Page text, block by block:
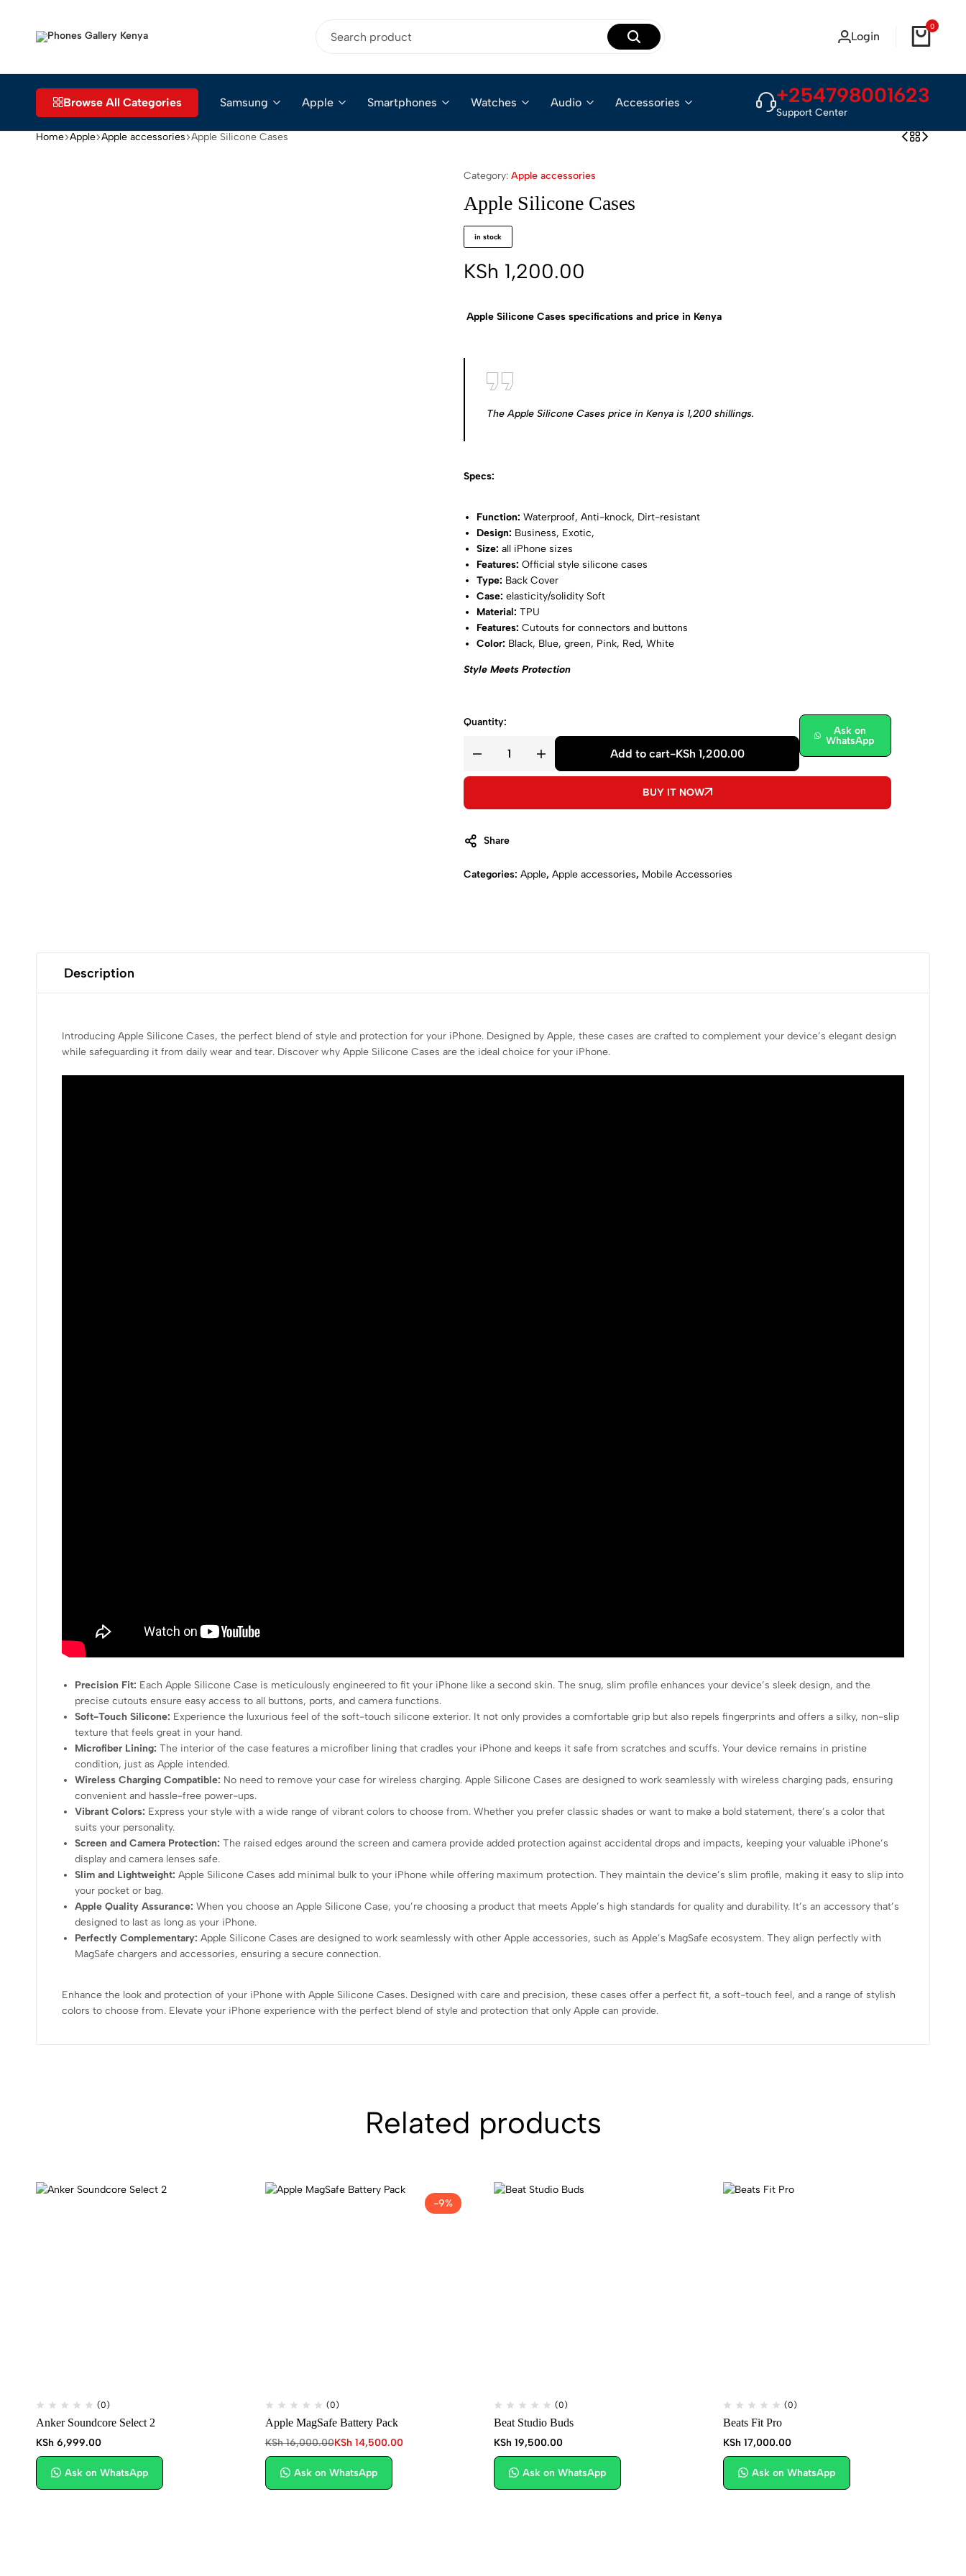
Place
for
Smartphones
in
Login
0
Browse All Categories Samsung Apple Smartphones Watches Audio Accessories +254798001623
Support Center
Home Apple Apple accessories Apple Silicone Cases
Category: Apple accessories
Apple Silicone Cases
in stock
KSh 1,200.00
Apple Silicone Cases specifications and price in Kenya
The Apple Silicone Cases price in Kenya is 1,200 shillings.
Specs:
Function: Waterproof, Anti-knock, Dirt-resistant
Design: Business, Exotic,
Size: all iPhone sizes
Features: Official style silicone cases
Type: Back Cover
Case: elasticity/solidity Soft
Material: TPU
Features: Cutouts for connectors and buttons
Color: Black, Blue, green, Pink, Red, White
Style Meets Protection
Quantity:
Add to cart-KSh 1,200.00
Ask on
WhatsApp
BUY IT NOW
Share
Categories: Apple, Apple accessories, Mobile Accessories
Description
Introducing Apple Silicone Cases, the perfect blend of style and protection for your iPhone. Designed by Apple, these cases are crafted to complement your device’s elegant design
while safeguarding it from daily wear and tear. Discover why Apple Silicone Cases are the ideal choice for your iPhone.
Precision Fit: Each Apple Silicone Case is meticulously engineered to fit your iPhone like a second skin. The snug, slim profile enhances your device’s sleek design, and the
precise cutouts ensure easy access to all buttons, ports, and camera functions.
Soft-Touch Silicone: Experience the luxurious feel of the soft-touch silicone exterior. It not only provides a comfortable grip but also repels fingerprints and offers a silky, non-slip
texture that feels great in your hand.
Microfiber Lining: The interior of the case features a microfiber lining that cradles your iPhone and keeps it safe from scratches and scuffs. Your device remains in pristine
condition, just as Apple intended.
Wireless Charging Compatible: No need to remove your case for wireless charging. Apple Silicone Cases are designed to work seamlessly with wireless charging pads, ensuring
convenient and hassle-free power-ups.
Vibrant Colors: Express your style with a wide range of vibrant colors to choose from. Whether you prefer classic shades or want to make a bold statement, there’s a color that
suits your personality.
Screen and Camera Protection: The raised edges around the screen and camera provide added protection against accidental drops and impacts, keeping your valuable iPhone’s
display and camera lenses safe.
Slim and Lightweight: Apple Silicone Cases add minimal bulk to your iPhone while offering maximum protection. They maintain the device’s slim profile, making it easy to slip into
your pocket or bag.
Apple Quality Assurance: When you choose an Apple Silicone Case, you’re choosing a product that meets Apple’s high standards for quality and durability. It’s an accessory that’s
designed to last as long as your iPhone.
Perfectly Complementary: Apple Silicone Cases are designed to work seamlessly with other Apple accessories, such as Apple’s MagSafe ecosystem. They align perfectly with
MagSafe chargers and accessories, ensuring a secure connection.
Enhance the look and protection of your iPhone with Apple Silicone Cases. Designed with care and precision, these cases offer a perfect fit, a soft-touch feel, and a range of stylish
colors to choose from. Elevate your iPhone experience with the perfect blend of style and protection that only Apple can provide.
Related products
(0)
Anker Soundcore Select 2
KSh 6,999.00
Ask on WhatsApp
-9%
(0)
Apple MagSafe Battery Pack
KSh16,000.00KSh 14,500.00
Ask on WhatsApp
(0)
Beat Studio Buds
KSh 19,500.00
Ask on WhatsApp
(0)
Beats Fit Pro
KSh 17,000.00
Ask on WhatsApp